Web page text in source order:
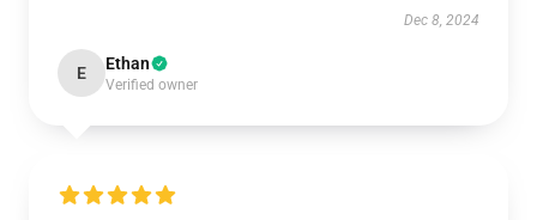
Dec 8, 2024
E Ethan
Verified owner